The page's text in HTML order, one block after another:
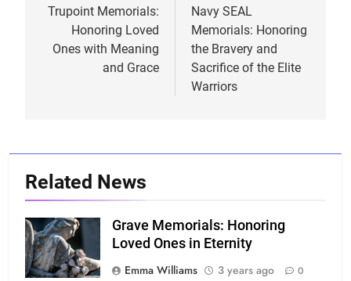
navigation
Trupoint Memorials:
Honoring Loved
Ones with Meaning
and Grace
Navy SEAL
Memorials: Honoring
the Bravery and
Sacrifice of the Elite
Warriors
Related News
Grave Memorials: Honoring
Loved Ones in Eternity
Emma Williams
3 years ago 0